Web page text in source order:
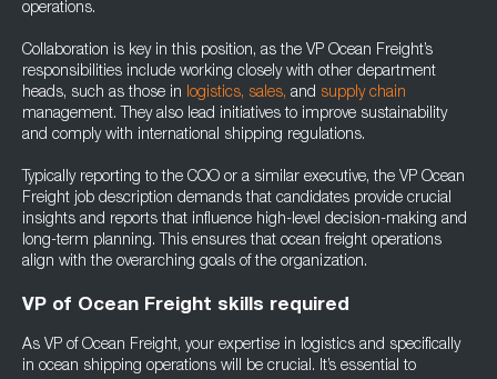
operations.
Collaboration is key in this position, as the VP Ocean Freight’s
responsibilities include working closely with other department
heads, such as those in logistics, sales, and supply chain
management. They also lead initiatives to improve sustainability
and comply with international shipping regulations.
Typically reporting to the COO or a similar executive, the VP Ocean
Freight job description demands that candidates provide crucial
insights and reports that influence high-level decision-making and
long-term planning. This ensures that ocean freight operations
align with the overarching goals of the organization.
VP of Ocean Freight skills required
As VP of Ocean Freight, your expertise in logistics and specifically
in ocean shipping operations will be crucial. It’s essential to